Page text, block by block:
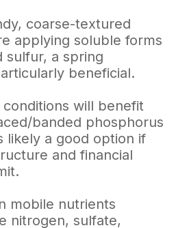
coarse-textured
applying soluble forms
sulfur, a spring
beneficial.
will benefit
banded phosphorus
likely a good option if
and financial
mobile nutrients
nitrogen, sulfate,